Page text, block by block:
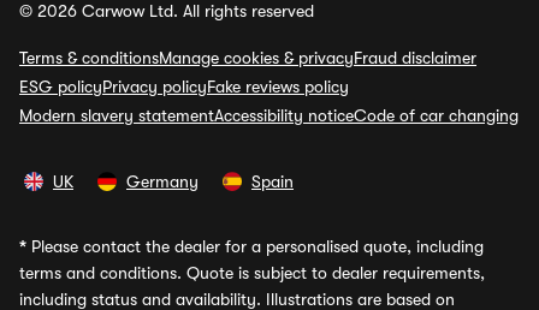
© 2026 Carwow Ltd. All rights reserved
Terms & conditionsManage cookies & privacyFraud disclaimer
ESG policyPrivacy policyFake reviews policy
Modern slavery statementAccessibility noticeCode of car changing
UK Germany Spain
* Please contact the dealer for a personalised quote, including
terms and conditions. Quote is subject to dealer requirements,
including status and availability. Illustrations are based on